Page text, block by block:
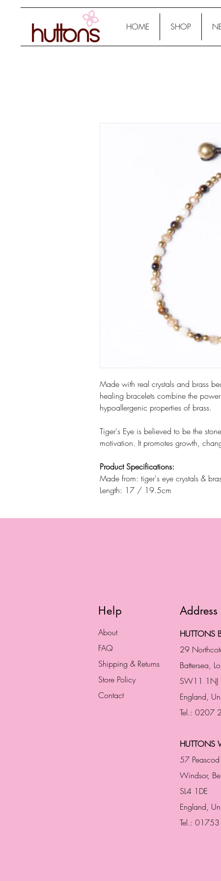
HOME SHOP
Made with real crystals and brass
healing bracelets combine the
hypoallergenic properties of brass.
Tiger's Eye is believed to be the
motivation. It promotes growth,
Product Specifications:
Made from: tiger's eye crystals &
Length: 17 / 19.5cm
Help
About
FAQ
Shipping & Returns
Store Policy
Contact
HUTTONS
29
Battersea,
SW11 1NJ
England,
Tel.: 0207
HUTTONS
57 Peascod
Windsor,
SL4 1DE
England,
Tel.: